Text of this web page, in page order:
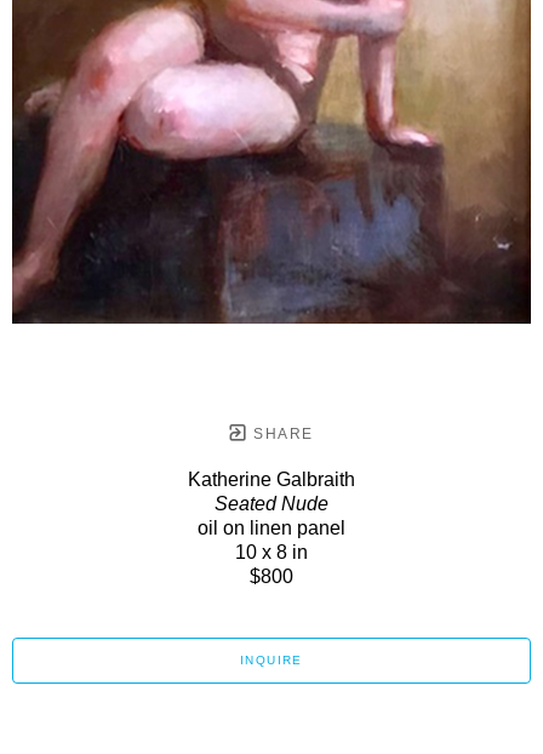
SHARE
Katherine Galbraith
Seated Nude
oil on linen panel
10 x 8 in
$800
INQUIRE